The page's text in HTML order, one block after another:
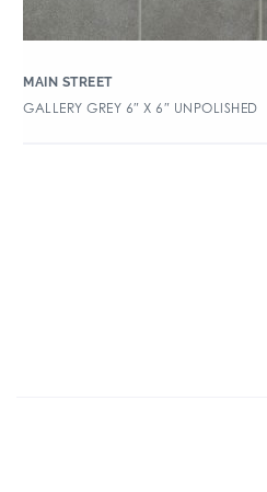
MAIN STREET
GALLERY GREY 6″ X 6″ UNPOLISHED